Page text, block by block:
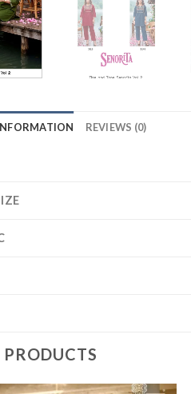
REVIEWS (0)
PRODUCTS